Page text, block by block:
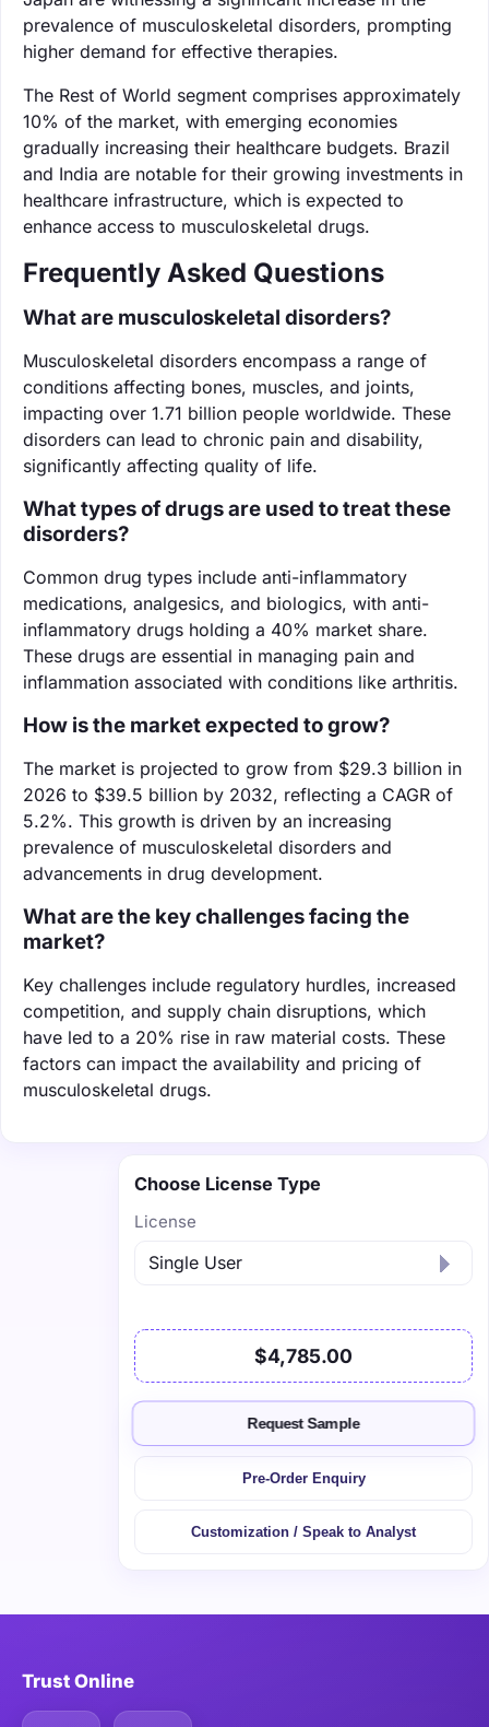
prevalence of musculoskeletal disorders, prompting
higher demand for effective therapies.
The Rest of World segment comprises approximately
10% of the market, with emerging economies
gradually increasing their healthcare budgets. Brazil
and India are notable for their growing investments in
healthcare infrastructure, which is expected to
enhance access to musculoskeletal drugs.
Frequently Asked Questions
What are musculoskeletal disorders?
Musculoskeletal disorders encompass a range of
conditions affecting bones, muscles, and joints,
impacting over 1.71 billion people worldwide. These
disorders can lead to chronic pain and disability,
significantly affecting quality of life.
What types of drugs are used to treat these
disorders?
Common drug types include anti-inflammatory
medications, analgesics, and biologics, with anti-
inflammatory drugs holding a 40% market share.
These drugs are essential in managing pain and
inflammation associated with conditions like arthritis.
How is the market expected to grow?
The market is projected to grow from $29.3 billion in
2026 to $39.5 billion by 2032, reflecting a CAGR of
5.2%. This growth is driven by an increasing
prevalence of musculoskeletal disorders and
advancements in drug development.
What are the key challenges facing the
market?
Key challenges include regulatory hurdles, increased
competition, and supply chain disruptions, which
have led to a 20% rise in raw material costs. These
factors can impact the availability and pricing of
musculoskeletal drugs.
Choose License Type
License
$4,785.00
Request Sample
Pre-Order Enquiry
Customization / Speak to Analyst
Trust Online